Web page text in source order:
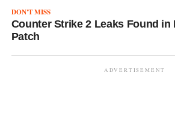
DON'T MISS
Counter Strike 2 Leaks Found in
Patch
ADVERTISEMENT